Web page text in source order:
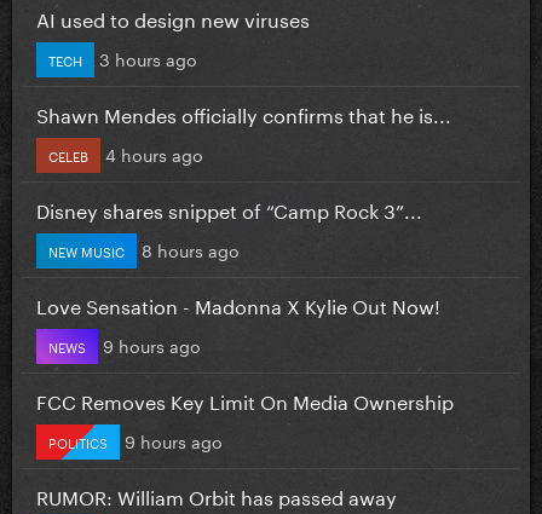
AI used to design new viruses
TECH 3 hours ago
Shawn Mendes officially confirms that he is...
CELEB 4 hours ago
Disney shares snippet of “Camp Rock 3”...
NEW MUSIC 8 hours ago
Love Sensation - Madonna X Kylie Out Now!
NEWS 9 hours ago
FCC Removes Key Limit On Media Ownership
POLITICS 9 hours ago
RUMOR: William Orbit has passed away